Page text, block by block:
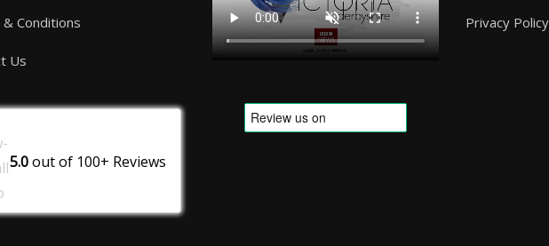
Conditions
Us
5.0out of 100+ Reviews
Privacy Policy